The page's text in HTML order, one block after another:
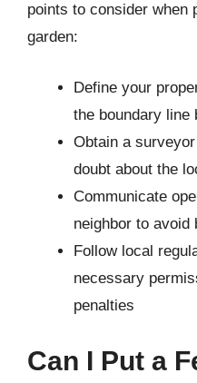
points to consider when
garden:
Define your
the boundary line
Obtain a
doubt about the
Communicate
neighbor to avoid
Follow local
necessary
penalties
Can I Put a